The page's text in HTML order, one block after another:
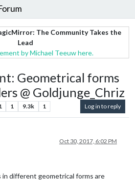
The Community Takes the
Lead
by Michael Teeuw here.
Geometrical forms
@ Goldjunge_Chriz
1 9.3k 1 Log in to reply
Oct 30, 2017, 6:02 PM
in different geometrical forms are